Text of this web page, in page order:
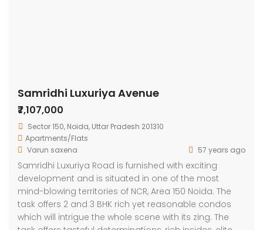
Samridhi Luxuriya Avenue
₹7,107,000
Sector 150, Noida, Uttar Pradesh 201310
Apartments/Flats
Varun saxena
57 years ago
Samridhi Luxuriya Road is furnished with exciting
development and is situated in one of the most
mind-blowing territories of NCR, Area 150 Noida. The
task offers 2 and 3 BHK rich yet reasonable condos
which will intrigue the whole scene with its zing. The